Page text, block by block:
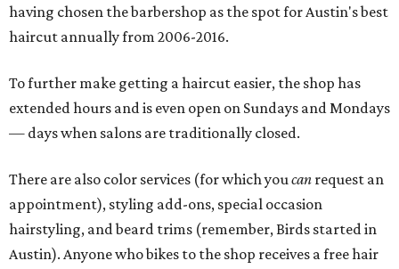
having chosen the barbershop as the spot for Austin's best
haircut annually from 2006-2016.
To further make getting a haircut easier, the shop has
extended hours and is even open on Sundays and Mondays
— days when salons are traditionally closed.
There are also color services (for which youcan request an
appointment), styling add-ons, special occasion
hairstyling, and beard trims (remember, Birds started in
Austin). Anyone who bikes to the shop receives a free hair